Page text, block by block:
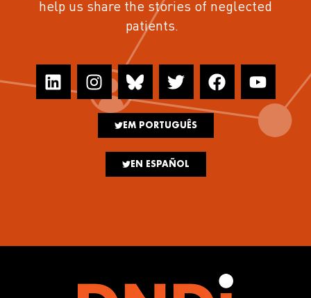
help us share the stories of neglected
patients.
EM PORTUGUÊS
EN ESPAÑOL